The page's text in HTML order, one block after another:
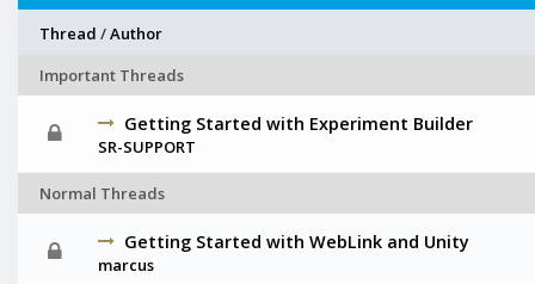
Thread /Author
Important Threads
Getting Started with Experiment Builder
SR-SUPPORT
Normal Threads
Getting Started with WebLink and Unity
marcus